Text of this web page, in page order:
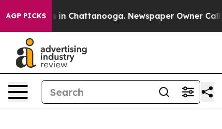
AGP PICKS
Chaos in Chattanooga. Newspaper Owner